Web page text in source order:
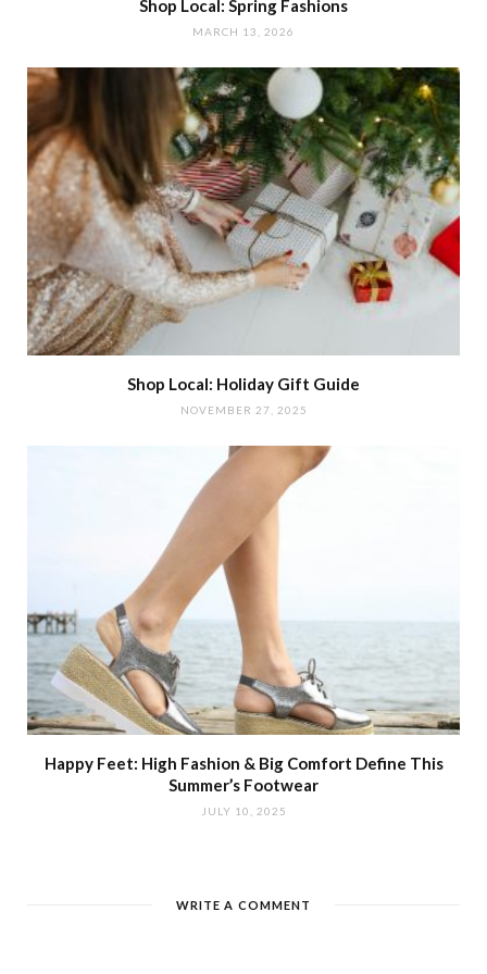
Shop Local: Spring Fashions
MARCH 13, 2026
Shop Local: Holiday Gift Guide
NOVEMBER 27, 2025
Happy Feet: High Fashion & Big Comfort Define This
Summer’s Footwear
JULY 10, 2025
WRITE A COMMENT